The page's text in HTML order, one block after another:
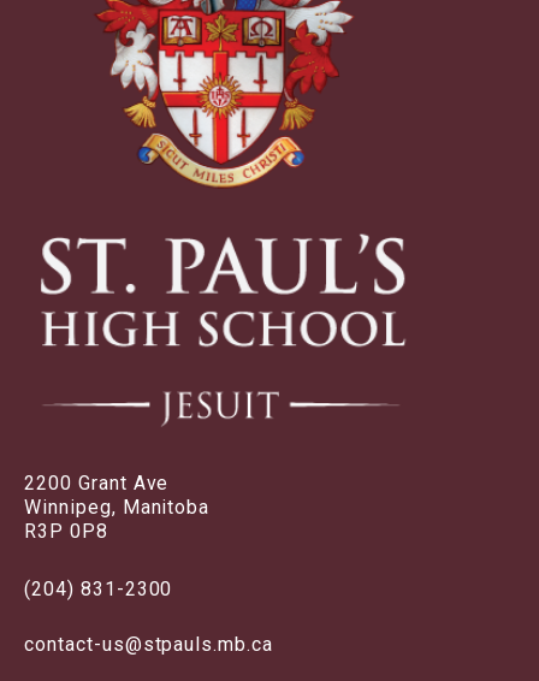
2200 Grant Ave
Winnipeg, Manitoba
R3P 0P8
(204) 831-2300
contact-us@stpauls.mb.ca